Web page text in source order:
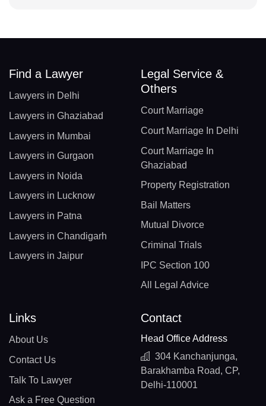
Find a Lawyer
Lawyers in Delhi
Lawyers in Ghaziabad
Lawyers in Mumbai
Lawyers in Gurgaon
Lawyers in Noida
Lawyers in Lucknow
Lawyers in Patna
Lawyers in Chandigarh
Lawyers in Jaipur
Legal Service &
Others
Court Marriage
Court Marriage In Delhi
Court Marriage In
Ghaziabad
Property Registration
Bail Matters
Mutual Divorce
Criminal Trials
IPC Section 100
All Legal Advice
Links
About Us
Contact Us
Talk To Lawyer
Ask a Free Question
Contact
Head Office Address
304 Kanchanjunga,
Barakhamba Road, CP,
Delhi-110001